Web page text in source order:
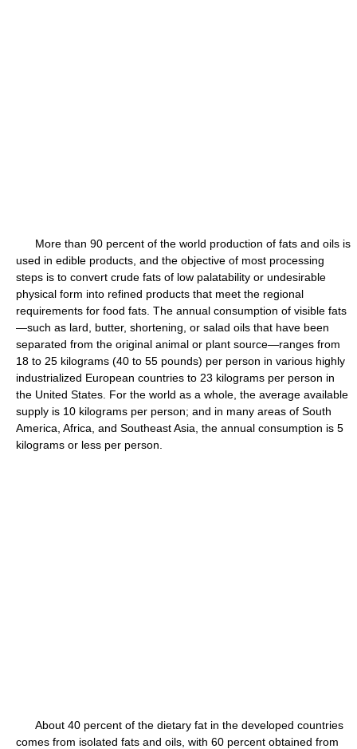
More than 90 percent of the world production of fats and oils is
used in edible products, and the objective of most processing
steps is to convert crude fats of low palatability or undesirable
physical form into refined products that meet the regional
requirements for food fats. The annual consumption of visible fats
—such as lard, butter, shortening, or salad oils that have been
separated from the original animal or plant source—ranges from
18 to 25 kilograms (40 to 55 pounds) per person in various highly
industrialized European countries to 23 kilograms per person in
the United States. For the world as a whole, the average available
supply is 10 kilograms per person; and in many areas of South
America, Africa, and Southeast Asia, the annual consumption is 5
kilograms or less per person.
About 40 percent of the dietary fat in the developed countries
comes from isolated fats and oils, with 60 percent obtained from